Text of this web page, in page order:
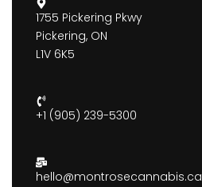
1755 Pickering Pkwy
Pickering, ON
L1V 6K5
+1 (905) 239-5300
hello@montrosecannabis.ca